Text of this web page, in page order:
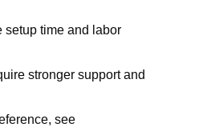
setup time and labor
stronger support and
see